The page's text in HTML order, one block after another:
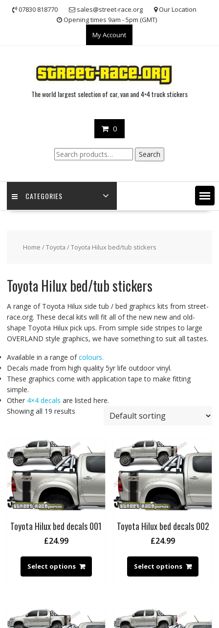
07830 818770 sales@street-race.org
Our Location
Opening times 9am - 5pm (GMT)
My Account
The world largest selection of car, van and 4×4 truck stickers
0
Search
for:
Search
CATEGORIES
Home /Toyota / Toyota Hilux bed/tub stickers
Toyota Hilux bed/tub stickers
A range of Toyota Hilux side tub / bed graphics kits from street-
race.org. These decal kits will fit all of the new new and old-
shape Toyota Hilux pick ups. From simple side stripes to large
OVERLAND style graphics, we have something to suit all tastes.
Available in a range ofcolours.
Decals made from high quality 5yr life outdoor vinyl.
These graphics come with application tape to make fitting
simple.
Other 4×4 decals are listed here.
Showing all 19 results
Toyota Hilux bed decals 001
£24.99
Select options
Toyota Hilux bed decals 002
£24.99
Select options